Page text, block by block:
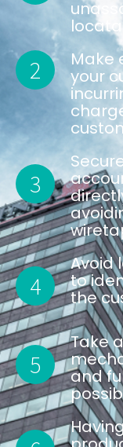
2 Make
your
3
4
Avoid
to
the
5
Take
and